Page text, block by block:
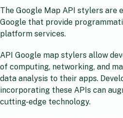
The Google Map API stylers are
Google that provide
platform services.
API Google map stylers allow
of computing, networking, and
data analysis to their apps.
incorporating these APIs can
cutting-edge technology.